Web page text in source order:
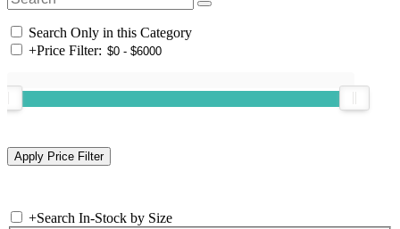
Search Only in this Category
+Price Filter:
+Search In-Stock by Size